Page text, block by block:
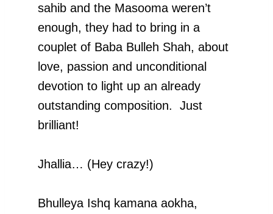
sahib and the Masooma weren’t
enough, they had to bring in a
couplet of Baba Bulleh Shah, about
love, passion and unconditional
devotion to light up an already
outstanding composition. Just
brilliant!
Jhallia… (Hey crazy!)
Bhulleya Ishq kamana aokha,